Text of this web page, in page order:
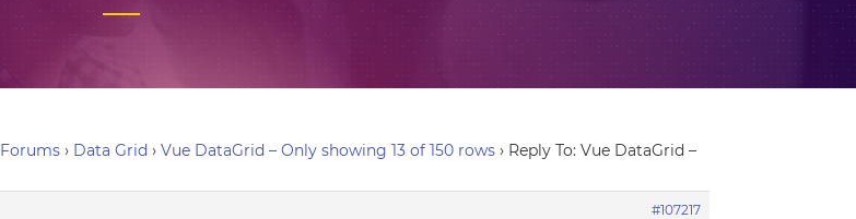
Forums › Data Grid › Vue DataGrid – Only showing 13 of 150 rows › Reply To: Vue DataGrid –
#107217